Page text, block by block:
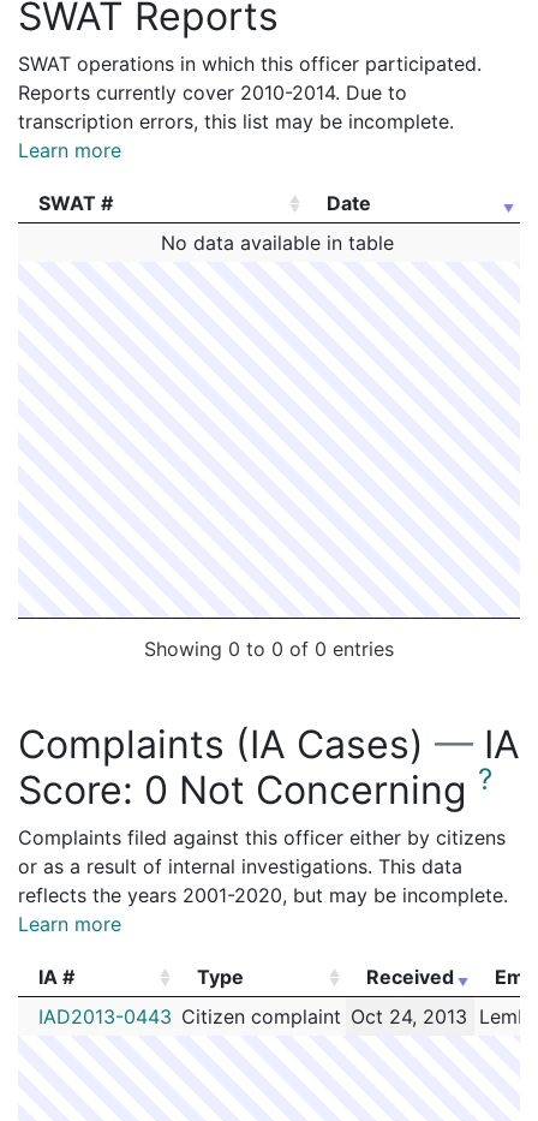
SWAT Reports
SWAT operations in which this officer participated.
Reports currently cover 2010-2014. Due to
transcription errors, this list may be incomplete.
Learn more
SWAT #
Date
Date
No data available in table
Showing 0 to 0 of 0 entries
Complaints (IA Cases) — IA
Score: 0 Not Concerning ?
Complaints filed against this officer either by citizens
or as a result of internal investigations. This data
reflects the years 2001-2020, but may be incomplete.
Learn more
IA # Type Received
IA #
Type Received
IAD2013-0443 Citizen complaint Oct 24, 2013